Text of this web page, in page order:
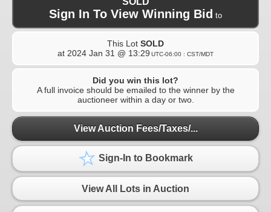
Sign In To View Winning Bid to
This Lot SOLD
at 2024 Jan 31 @ 13:29 UTC-06:00 : CST/MDT
Did you win this lot?
A full invoice should be emailed to the winner by the
auctioneer within a day or two.
View Auction Fees/Taxes/...
Sign-In to Bookmark
View All Lots in Auction